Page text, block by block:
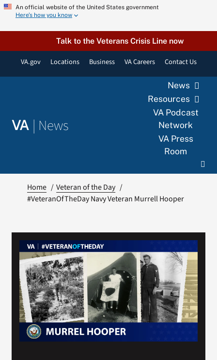
Skip
content
An official website of the United States government
Here’s how you know
Talk to the Veterans Crisis Line now
VA.gov Locations Business VA Careers Contact Us
VA | News
News
Resources
VA Podcast
Network
VA Press
Room
Home
Veteran of the Day
#VeteranOfTheDay Navy Veteran Murrell Hooper